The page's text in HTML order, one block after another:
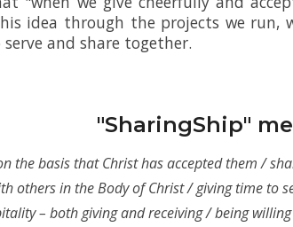
idea through the projects we run,
and share together.
"SharingShip"
the basis that Christ has accepted them /
others in the Body of Christ / giving time to
– both giving and receiving / being